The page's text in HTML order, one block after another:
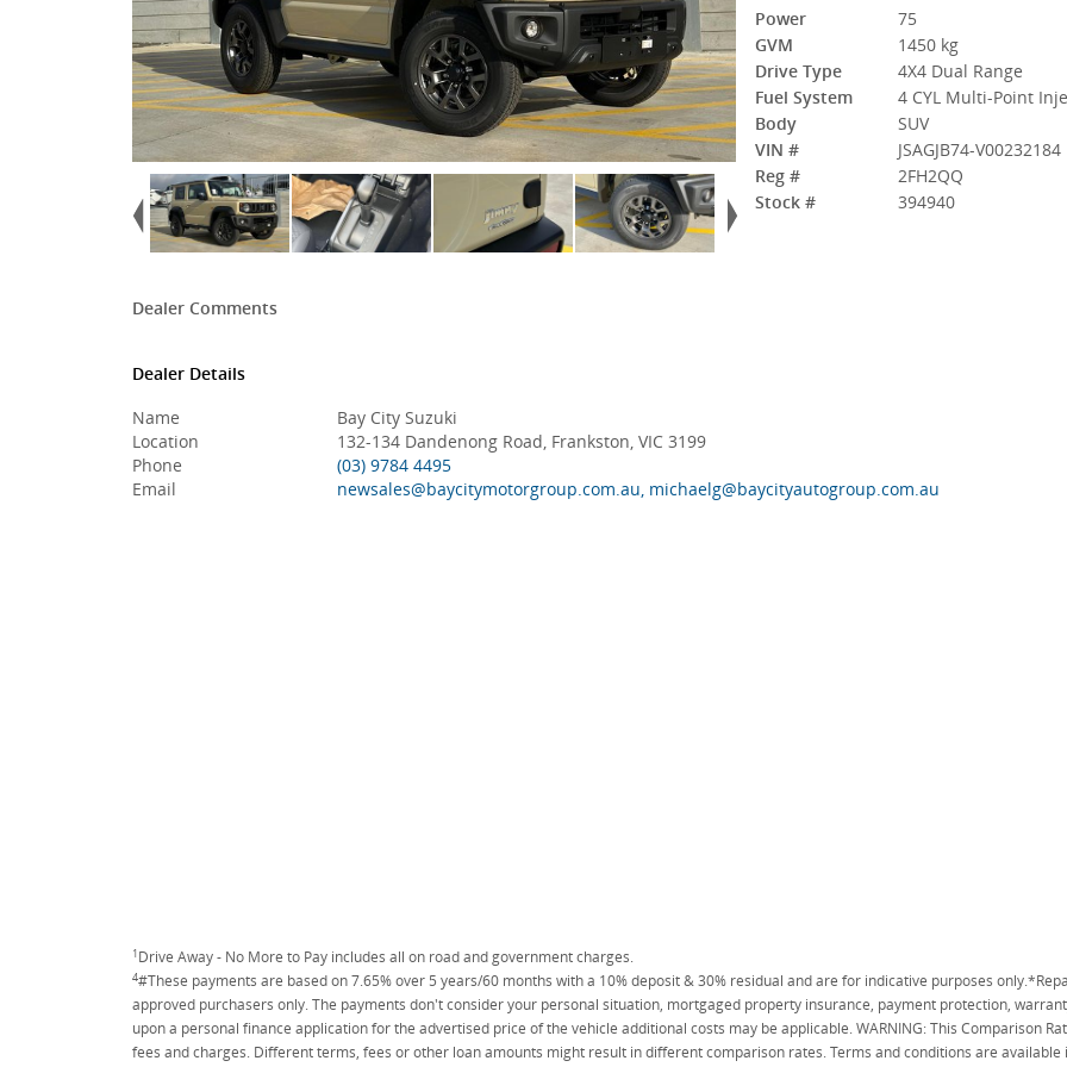
Power
75
GVM
1450 kg
Drive Type
4X4 Dual Range
Fuel System
4 CYL Multi-Point
Body
SUV
VIN #
JSAGJB74-V00232184
Reg #
2FH2QQ
Stock #
394940
Dealer Comments
Dealer Details
Name
Bay City Suzuki
Location
132-134 Dandenong Road, Frankston, VIC 3199
Phone
(03) 9784 4495
Email
newsales@baycitymotorgroup.com.au, michaelg@baycityautogroup.com.au
1Drive Away - No More to Pay includes all on road and government charges.
4#These payments are based on 7.65% over 5 years/60 months with a 10% deposit & 30% residual and are for indicative purposes
approved purchasers only. The payments don't consider your personal situation, mortgaged property insurance, payment protection,
upon a personal finance application for the advertised price of the vehicle additional costs may be applicable. WARNING: This Comparison
fees and charges. Different terms, fees or other loan amounts might result in different comparison rates. Terms and conditions are